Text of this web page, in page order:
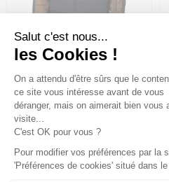
ROSSIGNOL Ventina Bomber
W /bronze
317,99€ 529,99 € -40%